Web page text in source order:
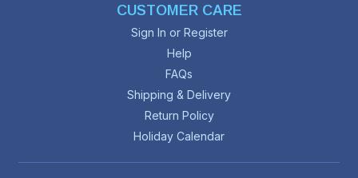
CUSTOMER CARE
Sign In or Register
Help
FAQs
Shipping & Delivery
Return Policy
Holiday Calendar